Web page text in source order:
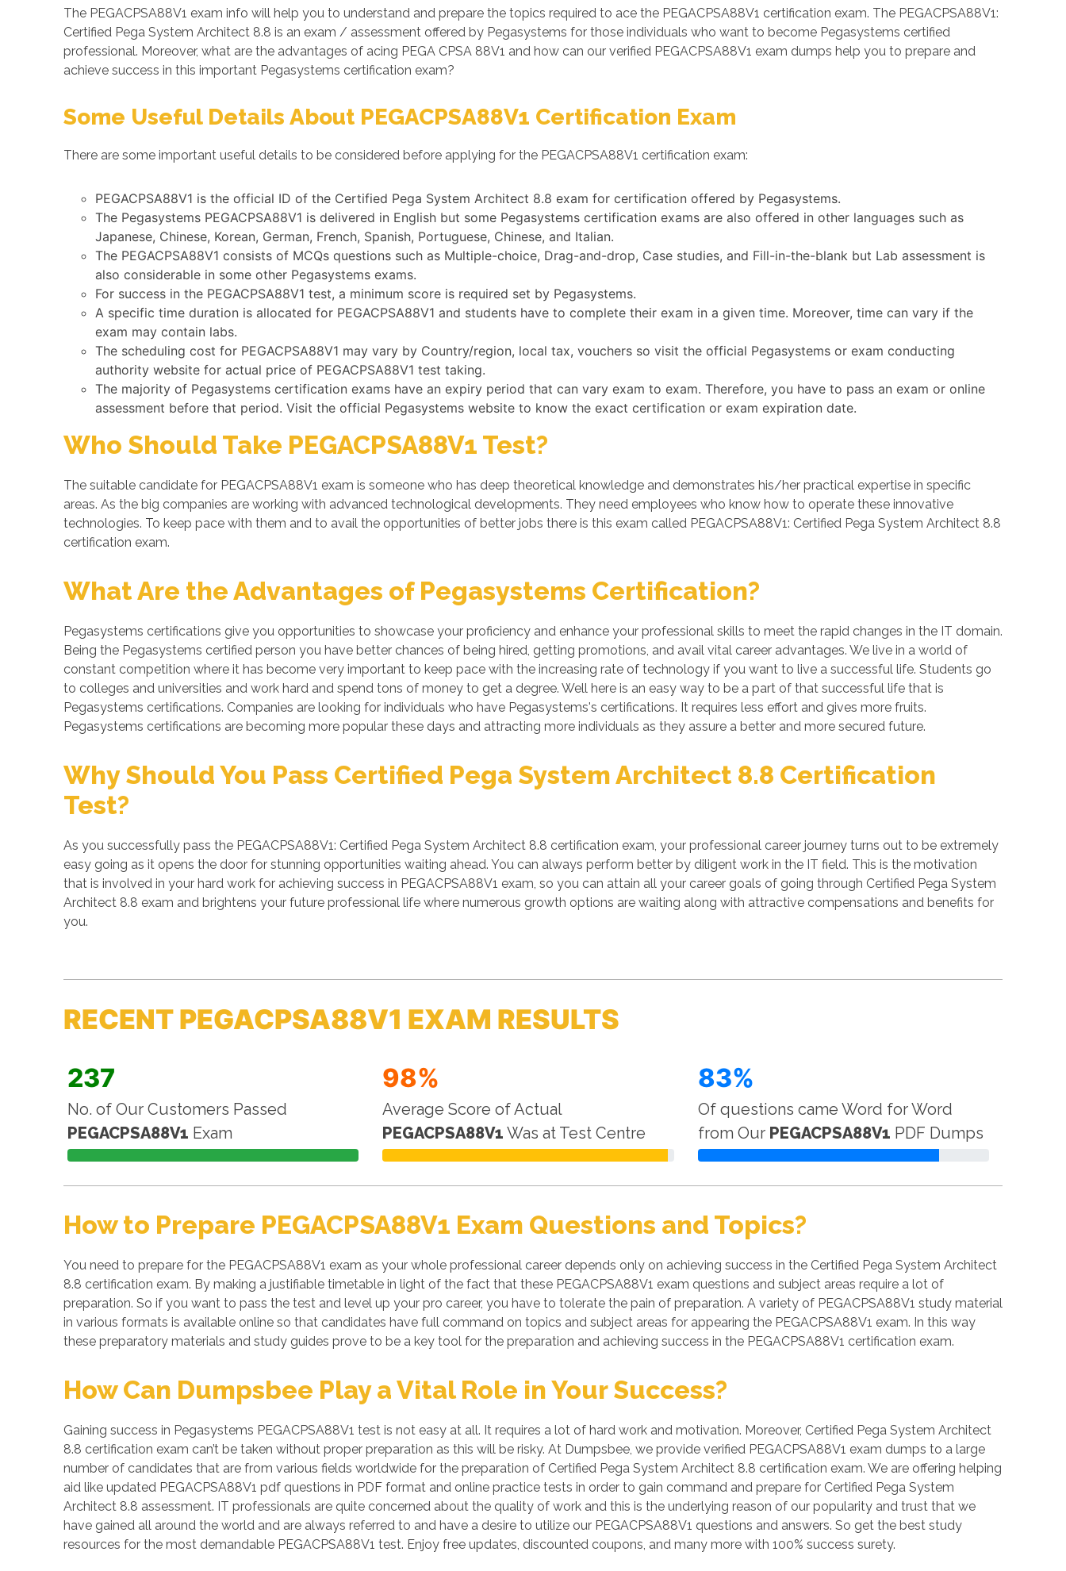
The PEGACPSA88V1 exam info will help you to understand and prepare the topics required to ace the PEGACPSA88V1 certification exam. The PEGACPSA88V1:
Certified Pega System Architect 8.8 is an exam / assessment offered by Pegasystems for those individuals who want to become Pegasystems certified
professional. Moreover, what are the advantages of acing PEGA CPSA 88V1 and how can our verified PEGACPSA88V1 exam dumps help you to prepare and
achieve success in this important Pegasystems certification exam?
Some Useful Details About PEGACPSA88V1 Certification Exam
There are some important useful details to be considered before applying for the PEGACPSA88V1 certification exam:
PEGACPSA88V1 is the official ID of the Certified Pega System Architect 8.8 exam for certification offered by Pegasystems.
The Pegasystems PEGACPSA88V1 is delivered in English but some Pegasystems certification exams are also offered in other languages such as
Japanese, Chinese, Korean, German, French, Spanish, Portuguese, Chinese, and Italian.
The PEGACPSA88V1 consists of MCQs questions such as Multiple-choice, Drag-and-drop, Case studies, and Fill-in-the-blank but Lab assessment is
also considerable in some other Pegasystems exams.
For success in the PEGACPSA88V1 test, a minimum score is required set by Pegasystems.
A specific time duration is allocated for PEGACPSA88V1 and students have to complete their exam in a given time. Moreover, time can vary if the
exam may contain labs.
The scheduling cost for PEGACPSA88V1 may vary by Country/region, local tax, vouchers so visit the official Pegasystems or exam conducting
authority website for actual price of PEGACPSA88V1 test taking.
The majority of Pegasystems certification exams have an expiry period that can vary exam to exam. Therefore, you have to pass an exam or online
assessment before that period. Visit the official Pegasystems website to know the exact certification or exam expiration date.
Who Should Take PEGACPSA88V1 Test?
The suitable candidate for PEGACPSA88V1 exam is someone who has deep theoretical knowledge and demonstrates his/her practical expertise in specific
areas. As the big companies are working with advanced technological developments. They need employees who know how to operate these innovative
technologies. To keep pace with them and to avail the opportunities of better jobs there is this exam called PEGACPSA88V1: Certified Pega System Architect 8.8
certification exam.
What Are the Advantages of Pegasystems Certification?
Pegasystems certifications give you opportunities to showcase your proficiency and enhance your professional skills to meet the rapid changes in the IT domain.
Being the Pegasystems certified person you have better chances of being hired, getting promotions, and avail vital career advantages. We live in a world of
constant competition where it has become very important to keep pace with the increasing rate of technology if you want to live a successful life. Students go
to colleges and universities and work hard and spend tons of money to get a degree. Well here is an easy way to be a part of that successful life that is
Pegasystems certifications. Companies are looking for individuals who have Pegasystems's certifications. It requires less effort and gives more fruits.
Pegasystems certifications are becoming more popular these days and attracting more individuals as they assure a better and more secured future.
Why Should You Pass Certified Pega System Architect 8.8 Certification
Test?
As you successfully pass the PEGACPSA88V1: Certified Pega System Architect 8.8 certification exam, your professional career journey turns out to be extremely
easy going as it opens the door for stunning opportunities waiting ahead. You can always perform better by diligent work in the IT field. This is the motivation
that is involved in your hard work for achieving success in PEGACPSA88V1 exam, so you can attain all your career goals of going through Certified Pega System
Architect 8.8 exam and brightens your future professional life where numerous growth options are waiting along with attractive compensations and benefits for
you.
RECENT PEGACPSA88V1 EXAM RESULTS
237
No. of Our Customers Passed
PEGACPSA88V1 Exam
98%
Average Score of Actual
PEGACPSA88V1 Was at Test Centre
83%
Of questions came Word for Word
from Our PEGACPSA88V1 PDF Dumps
How to Prepare PEGACPSA88V1 Exam Questions and Topics?
You need to prepare for the PEGACPSA88V1 exam as your whole professional career depends only on achieving success in the Certified Pega System Architect
8.8 certification exam. By making a justifiable timetable in light of the fact that these PEGACPSA88V1 exam questions and subject areas require a lot of
preparation. So if you want to pass the test and level up your pro career, you have to tolerate the pain of preparation. A variety of PEGACPSA88V1 study material
in various formats is available online so that candidates have full command on topics and subject areas for appearing the PEGACPSA88V1 exam. In this way
these preparatory materials and study guides prove to be a key tool for the preparation and achieving success in the PEGACPSA88V1 certification exam.
How Can Dumpsbee Play a Vital Role in Your Success?
Gaining success in Pegasystems PEGACPSA88V1 test is not easy at all. It requires a lot of hard work and motivation. Moreover, Certified Pega System Architect
8.8 certification exam can’t be taken without proper preparation as this will be risky. At Dumpsbee, we provide verified PEGACPSA88V1 exam dumps to a large
number of candidates that are from various fields worldwide for the preparation of Certified Pega System Architect 8.8 certification exam. We are offering helping
aid like updated PEGACPSA88V1 pdf questions in PDF format and online practice tests in order to gain command and prepare for Certified Pega System
Architect 8.8 assessment. IT professionals are quite concerned about the quality of work and this is the underlying reason of our popularity and trust that we
have gained all around the world and are always referred to and have a desire to utilize our PEGACPSA88V1 questions and answers. So get the best study
resources for the most demandable PEGACPSA88V1 test. Enjoy free updates, discounted coupons, and many more with 100% success surety.